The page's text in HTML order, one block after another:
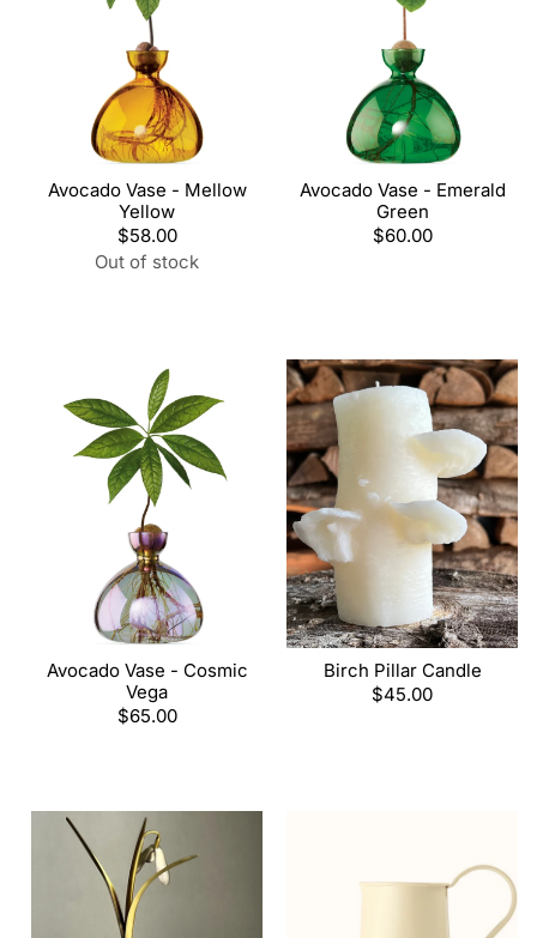
Avocado Vase - Mellow
Yellow
Regular
price
$58.00
Out of stock
Avocado Vase - Emerald
Green
Regular
$60.00
Avocado Vase - Cosmic
Vega
Regular
$65.00
Birch Pillar Candle
Regular
$45.00